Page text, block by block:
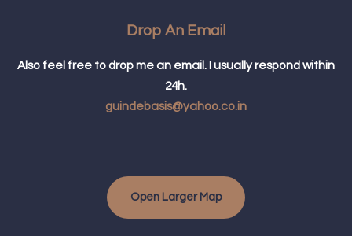
Drop An Email
Also feel free to drop me an email. I usually respond within
24h.
guindebasis@yahoo.co.in
Open Larger Map